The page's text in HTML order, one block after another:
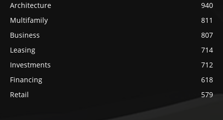
Architecture
940
Multifamily
811
Business
807
Leasing
714
Investments
712
Financing
618
Retail
579